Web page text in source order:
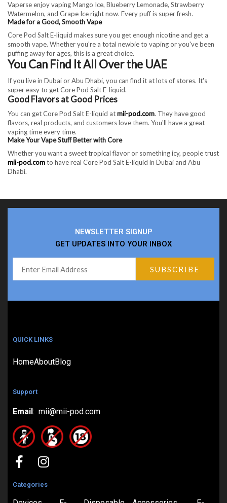
Vaperse enjoy vaping Mango Ice, Blueberry Lemonade, Strawberry
Watermelon, and Grape Ice right now. Every puff is super fresh.
Made for a Good, Smooth Vape
Core Pod Salt E-liquid makes sure you get enough nicotine and get a
smooth vape. Whether you're a total newbie to vaping or you've been
puffing away for ages, this is a great choice.
You Can Find It All Over the UAE
If you live in Dubai or Abu Dhabi, you can find it at lots of stores. It's
super easy to get Core Pod Salt E-liquid.
Good Flavors at Good Prices
You can get Core Pod Salt E-liquid atmii-pod.com. They have good
flavors, real products, and customers love them. You'll have a great
vaping time every time.
Make Your Vape Stuff Better with Core
Whether you want a sweet tropical flavor or something icy, people trust
mii-pod.comto have real Core Pod Salt E-liquid in Dubai and Abu
Dhabi.
NEWSLETTER SIGNUP
GET UPDATES INTO YOUR INBOX
QUICK LINKS
HomeAboutBlog
Support
Email : mii@mii-pod.com
Categories